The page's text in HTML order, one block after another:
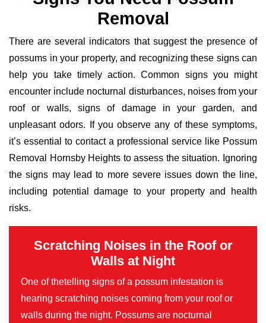
Removal
There are several indicators that suggest the presence of
possums in your property, and recognizing these signs can
help you take timely action. Common signs you might
encounter include nocturnal disturbances, noises from your
roof or walls, signs of damage in your garden, and
unpleasant odors. If you observe any of these symptoms,
it’s essential to contact a professional service like Possum
Removal Hornsby Heights to assess the situation. Ignoring
the signs may lead to more severe issues down the line,
including potential damage to your property and health
risks.
Scratching Noises in the Roof or
Walls at Night
One of thetelling signs of a possum infestation is
hearing scratching noises coming from your roof or
walls during the night. Possums are nocturnal